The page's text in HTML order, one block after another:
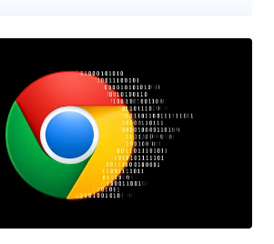
HTML page," according to a description of
Vulnerability Database (NVD). Type
can have severe consequences as they
unexpected software behavior, resulting
code and program crashes. Zero-day
risky because attackers often start
is available. In real-world attacks, these
install spyware, launch drive-by downloads, or